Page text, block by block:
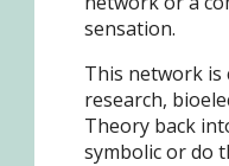
sensation.
This network is
research,
Theory back
symbolic or do